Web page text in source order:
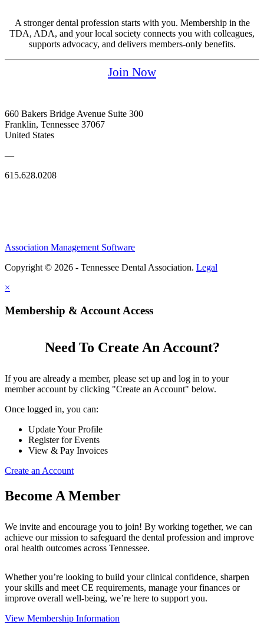
A stronger dental profession starts with you. Membership in the
TDA, ADA, and your local society connects you with colleagues,
supports advocacy, and delivers members-only benefits.
Join Now
660 Bakers Bridge Avenue Suite 300
Franklin, Tennessee 37067
United States
—
615.628.0208
Association Management Software
Copyright © 2026 - Tennessee Dental Association. Legal
×
Membership & Account Access
Need To Create An Account?
If you are already a member, please set up and log in to your
member account by clicking "Create an Account" below.
Once logged in, you can:
Update Your Profile
Register for Events
View & Pay Invoices
Create an Account
Become A Member
We invite and encourage you to join! By working together, we can
achieve our mission to safeguard the dental profession and improve
oral health outcomes across Tennessee.
Whether you’re looking to build your clinical confidence, sharpen
your skills and meet CE requirements, manage your finances or
improve overall well-being, we’re here to support you.
View Membership Information